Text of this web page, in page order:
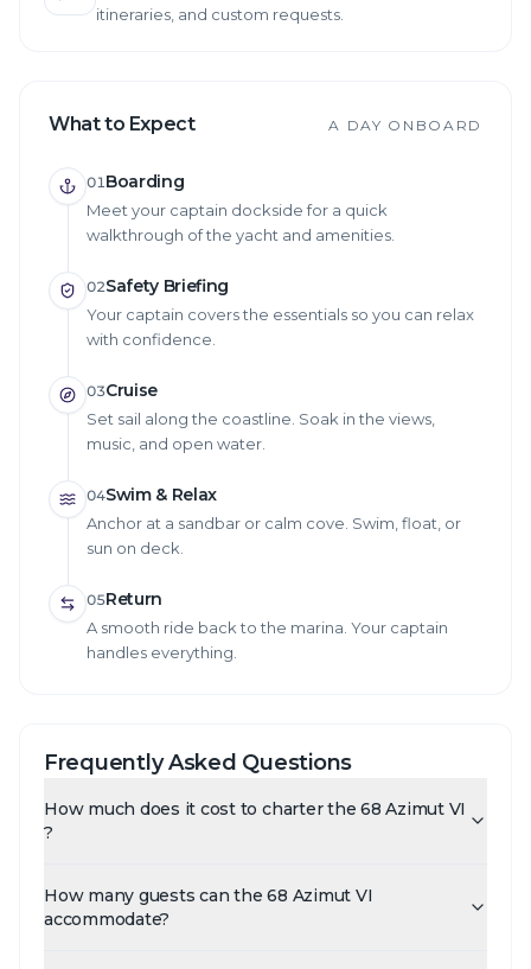
itineraries, and custom requests.
What to Expect A DAY ONBOARD
01 Boarding
Meet your captain dockside for a quick
walkthrough of the yacht and amenities.
02Safety Briefing
Your captain covers the essentials so you can relax
with confidence.
03Cruise
Set sail along the coastline. Soak in the views,
music, and open water.
04Swim & Relax
Anchor at a sandbar or calm cove. Swim, float, or
sun on deck.
05Return
A smooth ride back to the marina. Your captain
handles everything.
Frequently Asked Questions
How much does it cost to charter the 68 Azimut VI
?
How many guests can the 68 Azimut VI
accommodate?